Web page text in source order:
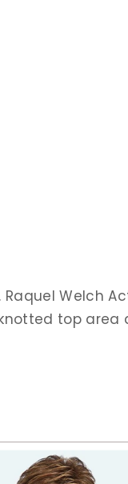
Welch
top area